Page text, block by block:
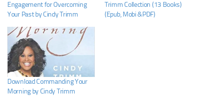
Engagement for Overcoming
Your Past by Cindy Trimm
Trimm Collection (13 Books)
(Epub, Mobi &PDF)
Download Commanding Your
Morning by Cindy Trimm